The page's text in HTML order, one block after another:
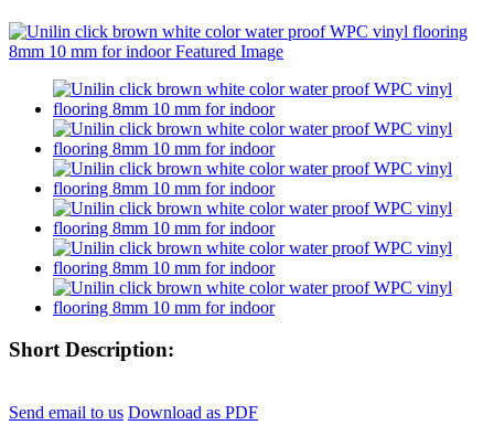
Short Description:
Send email to us Download as PDF